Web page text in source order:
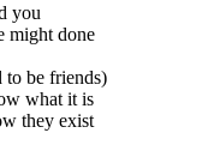
you
might done
to be friends)
what it is
they exist